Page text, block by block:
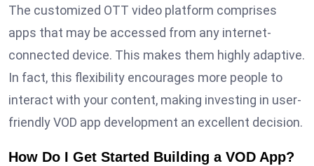
The customized OTT video platform comprises
apps that may be accessed from any internet-
connected device. This makes them highly adaptive.
In fact, this flexibility encourages more people to
interact with your content, making investing in user-
friendly VOD app development an excellent decision.
How Do I Get Started Building a VOD App?